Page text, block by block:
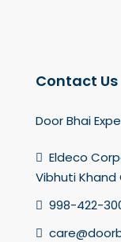
Contact Us
Door Bhai
Eldeco
Vibhuti Khand
998-422-